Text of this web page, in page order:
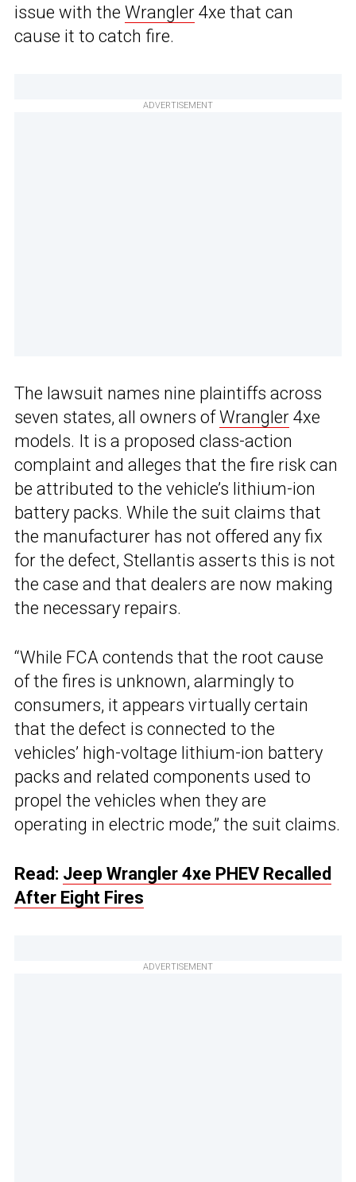
issue with the Wrangler 4xe that can
cause it to catch fire.
ADVERTISEMENT
The lawsuit names nine plaintiffs across
seven states, all owners ofWrangler 4xe
models. It is a proposed class-action
complaint and alleges that the fire risk can
be attributed to the vehicle’s lithium-ion
battery packs. While the suit claims that
the manufacturer has not offered any fix
for the defect, Stellantis asserts this is not
the case and that dealers are now making
the necessary repairs.
“While FCA contends that the root cause
of the fires is unknown, alarmingly to
consumers, it appears virtually certain
that the defect is connected to the
vehicles’ high-voltage lithium-ion battery
packs and related components used to
propel the vehicles when they are
operating in electric mode,” the suit claims.
Read: Jeep Wrangler 4xe PHEV Recalled
After Eight Fires
ADVERTISEMENT